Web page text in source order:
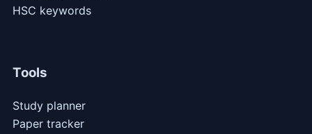
HSC keywords
Tools
Study planner
Paper tracker